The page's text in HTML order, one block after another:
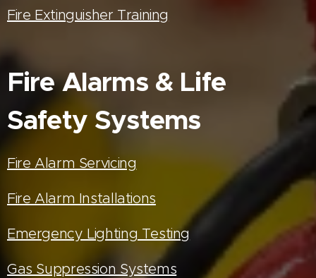
Fire Extinguisher Training
Fire Alarms & Life
Safety Systems
Fire Alarm Servicing
Fire Alarm Installations
Emergency Lighting Testing
Gas Suppression Systems